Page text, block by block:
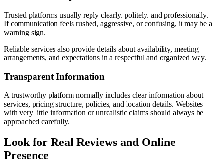
Trusted platforms usually reply clearly, politely, and professionally.
If communication feels rushed, aggressive, or confusing, it may be a
warning sign.
Reliable services also provide details about availability, meeting
arrangements, and expectations in a respectful and organized way.
Transparent Information
A trustworthy platform normally includes clear information about
services, pricing structure, policies, and location details. Websites
with very little information or unrealistic claims should always be
approached carefully.
Look for Real Reviews and Online
Presence